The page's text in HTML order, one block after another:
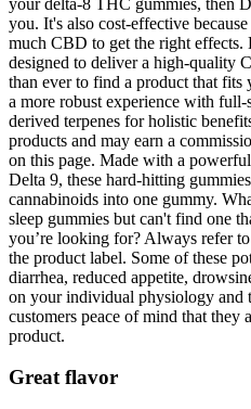
you. It's also cost-effective
much CBD to get the right
designed to deliver a high-quality
than ever to find a product that fits
a more robust experience with
derived terpenes for holistic
products and may earn a
on this page. Made with a
Delta 9, these hard-hitting
cannabinoids into one gummy.
sleep gummies but can't find one
you’re looking for? Always refer
the product label. Some of these
diarrhea, reduced appetite,
on your individual physiology and
customers peace of mind that they
product.
Great flavor